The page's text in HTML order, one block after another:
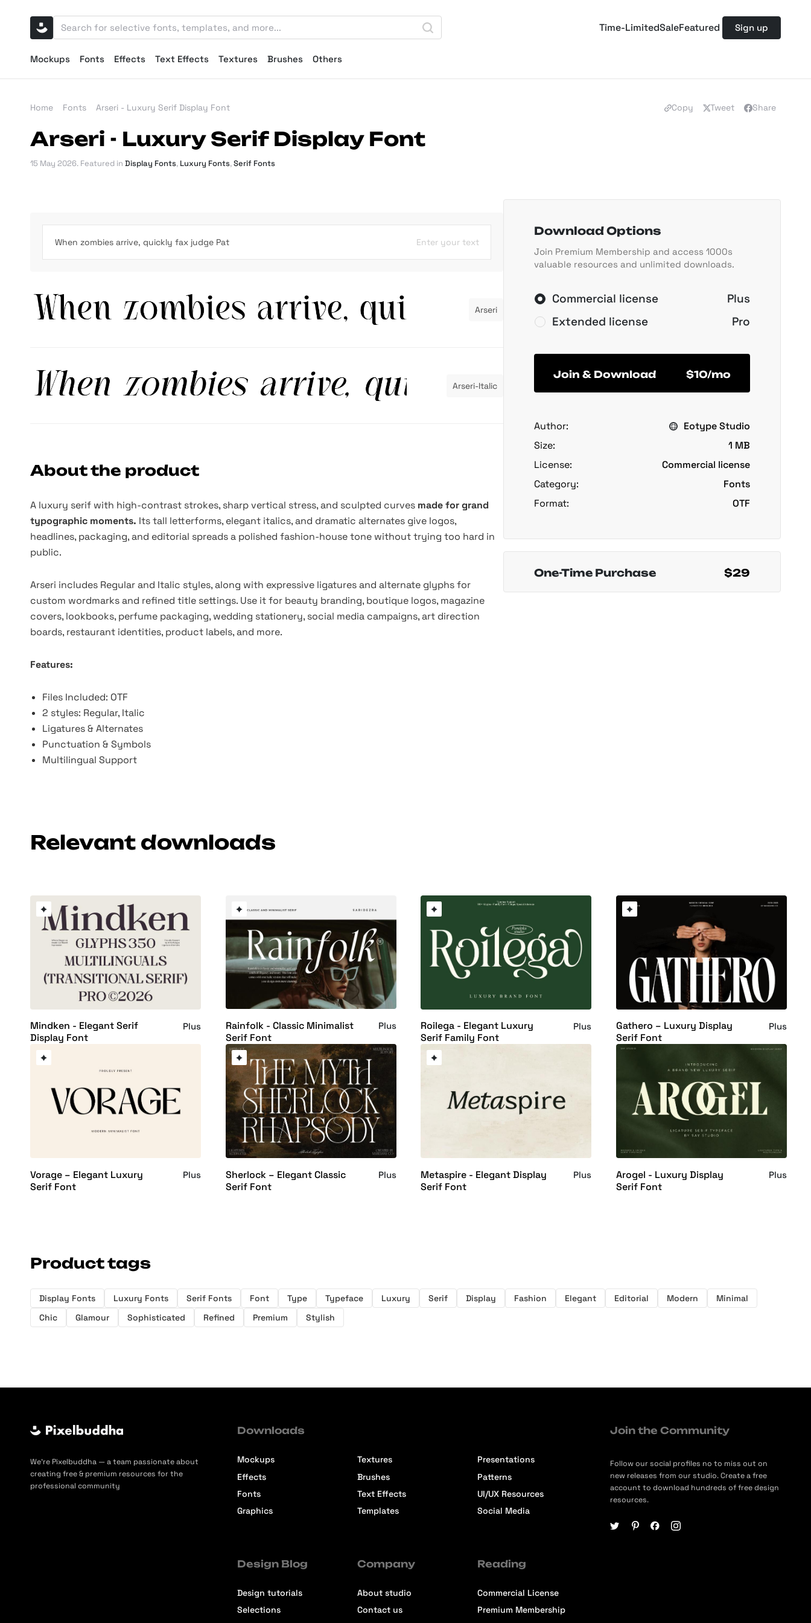
Time-LimitedSaleFeatured Sign up
Mockups Fonts Effects Text Effects Textures Brushes Others
Home Fonts Arseri - Luxury Serif Display Font Copy Tweet Share
Arseri - Luxury Serif Display Font
15 May 2026. Featured in Display Fonts, Luxury Fonts,Serif Fonts
Enter your text
Arseri
Arseri-Italic
About the product
A luxury serif with high-contrast strokes, sharp vertical stress, and sculpted curves made for grand
typographic moments. Its tall letterforms, elegant italics, and dramatic alternates give logos,
headlines, packaging, and editorial spreads a polished fashion-house tone without trying too hard in
public.
Arseri includes Regular and Italic styles, along with expressive ligatures and alternate glyphs for
custom wordmarks and refined title settings. Use it for beauty branding, boutique logos, magazine
covers, lookbooks, perfume packaging, wedding stationery, social media campaigns, art direction
boards, restaurant identities, product labels, and more.
Features:
Files Included: OTF
2 styles: Regular, Italic
Ligatures & Alternates
Punctuation & Symbols
Multilingual Support
Download Options
Join Premium Membership and access 1000s
valuable resources and unlimited downloads.
Commercial license
Plus
Extended license
Pro
Join & Download $10/mo
Author:
Eotype Studio
Size:
1 MB
License:
Commercial license
Category:
Fonts
Format:
OTF
One-Time Purchase $29
Relevant downloads
Mindken - Elegant Serif
Display Font
Plus
Rainfolk - Classic Minimalist
Serif Font
Plus
Roilega - Elegant Luxury
Serif Family Font
Plus
Gathero – Luxury Display
Serif Font
Plus
Vorage – Elegant Luxury
Serif Font
Plus
Sherlock – Elegant Classic
Serif Font
Plus
Metaspire - Elegant Display
Serif Font
Plus
Arogel - Luxury Display
Serif Font
Plus
Product tags
Display Fonts Luxury Fonts Serif Fonts Font Type Typeface Luxury Serif Display Fashion Elegant Editorial Modern
Minimal
Chic
Glamour Sophisticated Refined Premium Stylish
We’re Pixelbuddha — a team passionate about
creating free & premium resources for the
professional community
Downloads
Mockups
Effects
Fonts
Graphics
Textures
Brushes
Text Effects
Templates
Presentations
Patterns
UI/UX Resources
Social Media
Design Blog
Design tutorials
Selections
Company
About studio
Contact us
Reading
Commercial License
Premium Membership
Join the Community
Follow our social profiles no to miss out on
new releases from our studio. Create a free
account to download hundreds of free design
resources.